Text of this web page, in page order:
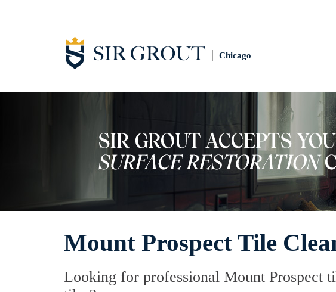
Chicago
Mount Prospect Tile
Looking for professional Mount Prospect